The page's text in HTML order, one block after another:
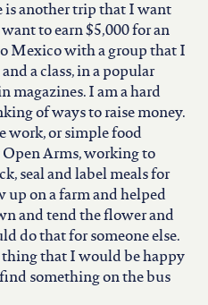
is another trip that I want
to earn $5,000 for an
Mexico with a group that I
a class, in a popular
magazines. I am a hard
of ways to raise money.
work, or simple food
Arms, working to
seal and label meals for
up on a farm and helped
and tend the flower and
do that for someone else.
that I would be happy
something on the bus